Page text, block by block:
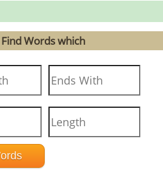
Find Words which